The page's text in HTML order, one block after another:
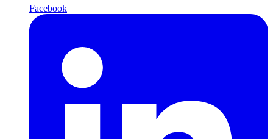
Facebook